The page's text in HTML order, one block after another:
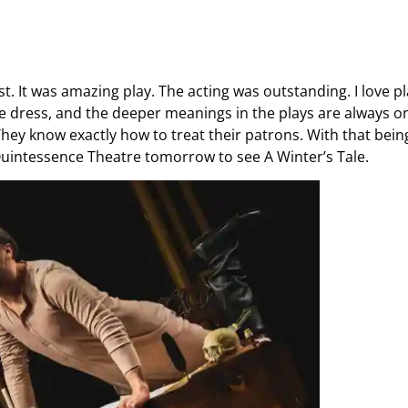
It was amazing play. The acting was outstanding. I love
dress, and the deeper meanings in the plays are always
know exactly how to treat their patrons. With that
Theatre tomorrow to see A Winter’s Tale.